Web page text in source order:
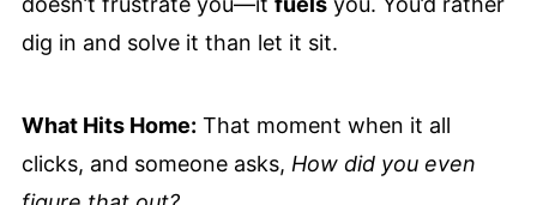
dig in and solve it than let it sit.
What Hits Home: That moment when it all
clicks, and someone asks, How did you even